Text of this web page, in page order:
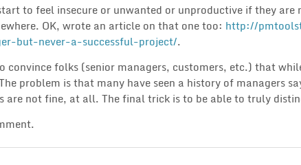
to feel insecure or unwanted or unproductive if they are
OK, wrote an article on that one too: http://
but-never-a-successful-project/.
convince folks (senior managers, customers, etc.) that
problem is that many have seen a history of managers
are not fine, at all. The final trick is to be able to truly